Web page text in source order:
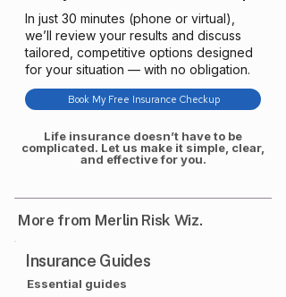
In just 30 minutes (phone or virtual),
we’ll review your results and discuss
tailored, competitive options designed
for your situation — with no obligation.
Book My Free Insurance Checkup
Life insurance doesn’t have to be
complicated. Let us make it simple, clear,
and effective for you.
More from Merlin Risk Wiz.
Insurance Guides
Essential guides